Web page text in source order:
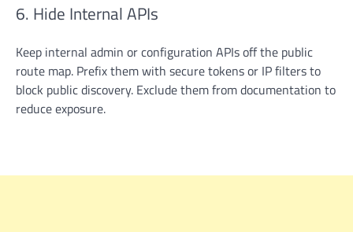
6. Hide Internal APIs
Keep internal admin or configuration APIs off the public
route map. Prefix them with secure tokens or IP filters to
block public discovery. Exclude them from documentation to
reduce exposure.